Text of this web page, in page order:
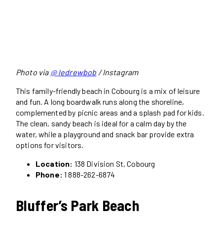
Photo via @ ledrewbob / Instagram
This family-friendly beach in Cobourg is a mix of leisure
and fun. A long boardwalk runs along the shoreline,
complemented by picnic areas and a splash pad for kids.
The clean, sandy beach is ideal for a calm day by the
water, while a playground and snack bar provide extra
options for visitors.
Location: 138 Division St, Cobourg
Phone:1 888-262-6874
Bluffer’s Park Beach